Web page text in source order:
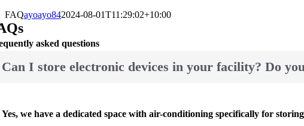
FAQayoayo842024-08-01T11:29:02+10:00
asked questions
Can I store electronic devices in your facility? Do
Yes, we have a dedicated space with air-conditioning specifically for